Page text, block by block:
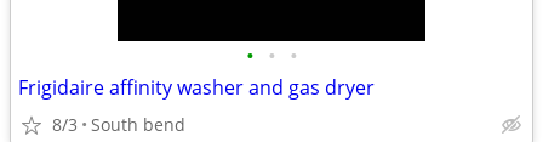
• • •
Frigidaire affinity washer and gas dryer
8/3 South bend